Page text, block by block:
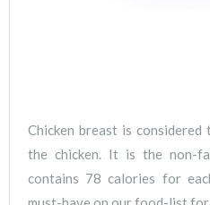
Chicken breast is
the chicken. It is the non-
contains 78 calories for